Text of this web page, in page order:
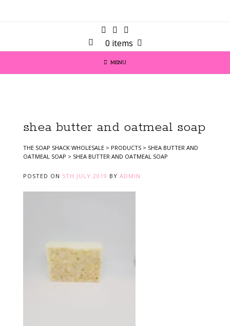
0 items
MENU
shea butter and oatmeal soap
THE SOAP SHACK WHOLESALE > PRODUCTS > SHEA BUTTER AND
OATMEAL SOAP > SHEA BUTTER AND OATMEAL SOAP
POSTED ON 5TH JULY 2019 BY ADMIN